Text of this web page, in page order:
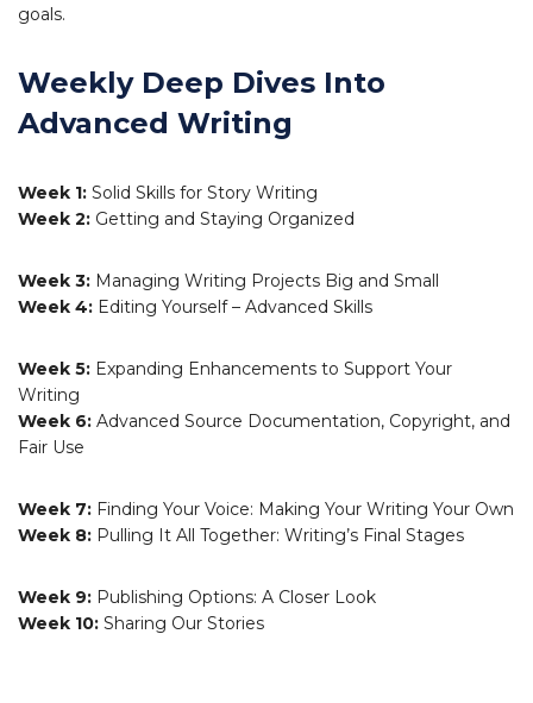
goals.
Weekly Deep Dives Into
Advanced Writing
Week 1: Solid Skills for Story Writing
Week 2: Getting and Staying Organized
Week 3: Managing Writing Projects Big and Small
Week 4: Editing Yourself – Advanced Skills
Week 5: Expanding Enhancements to Support Your
Writing
Week 6: Advanced Source Documentation, Copyright, and
Fair Use
Week 7: Finding Your Voice: Making Your Writing Your Own
Week 8: Pulling It All Together: Writing’s Final Stages
Week 9: Publishing Options: A Closer Look
Week 10: Sharing Our Stories